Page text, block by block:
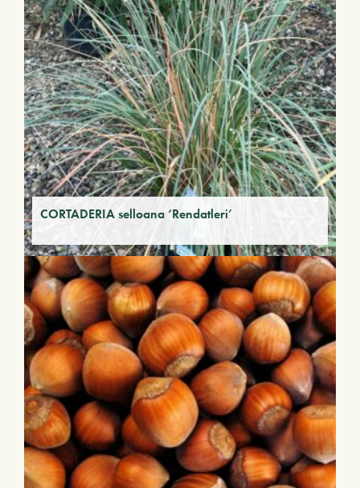
CORTADERIA selloana ‘Rendatleri’